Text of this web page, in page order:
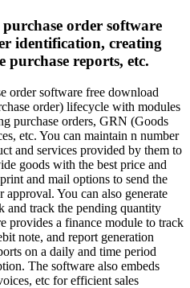
order software
identification, creating
purchase reports, etc.
order software free download
order) lifecycle with modules
purchase orders, GRN (Goods
etc. You can maintain n number
and services provided by them to
goods with the best price and
and mail options to send the
You can also generate
and track the pending quantity
provides a finance module to track
note, and report generation
on a daily and time period
The software also embeds
etc for efficient sales